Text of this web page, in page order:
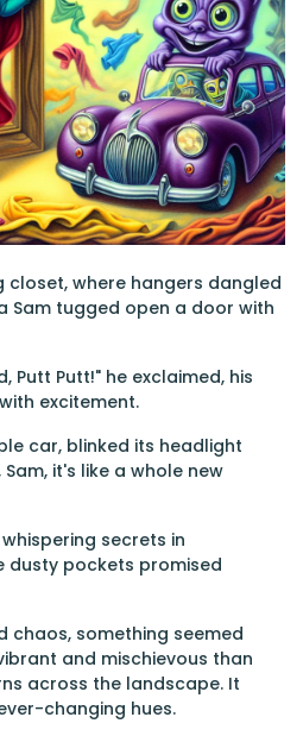
where hangers dangled
Sam tugged open a door with
Putt Putt!" he exclaimed, his
excitement.
car, blinked its headlight
it's like a whole new
secrets in
dusty pockets promised
chaos, something seemed
and mischievous than
across the landscape. It
changing hues.